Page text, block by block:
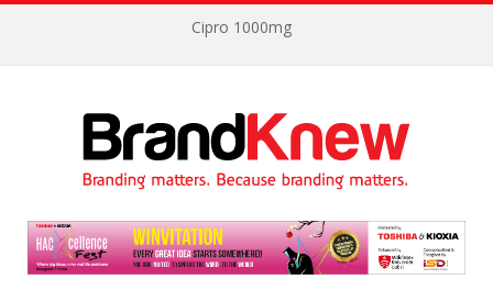
Cipro 1000mg